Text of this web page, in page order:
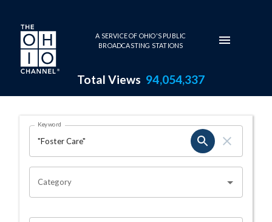
Skip to main content
A SERVICE OF OHIO'S PUBLIC
BROADCASTING STATIONS
Total Views 94,054,337
Search Results Page
OHIO CHANNEL SEARCH
Keyword
Category